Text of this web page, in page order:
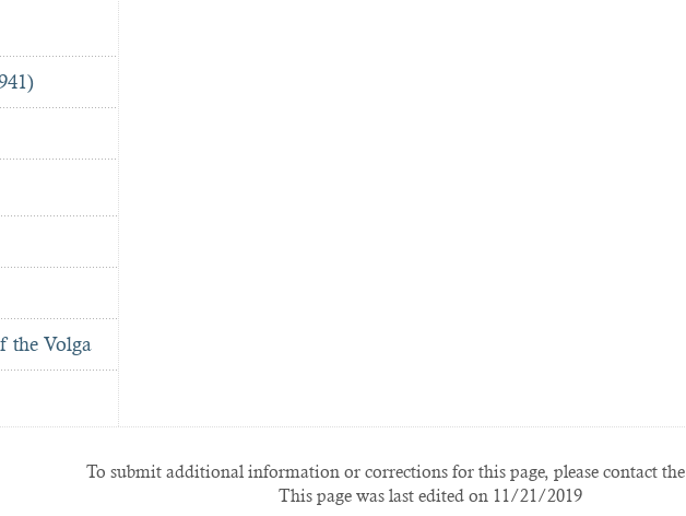
the Volga
To submit additional information or corrections for this page, please contact the
This page was last edited on 11/21/2019